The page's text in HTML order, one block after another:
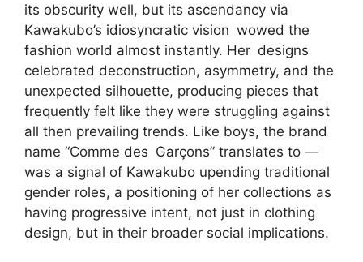
its obscurity well, but its ascendancy via
Kawakubo’s idiosyncratic vision wowed the
fashion world almost instantly. Her designs
celebrated deconstruction, asymmetry, and the
unexpected silhouette, producing pieces that
frequently felt like they were struggling against
all then prevailing trends. Like boys, the brand
name “Comme des Garçons” translates to —
was a signal of Kawakubo upending traditional
gender roles, a positioning of her collections as
having progressive intent, not just in clothing
design, but in their broader social implications.